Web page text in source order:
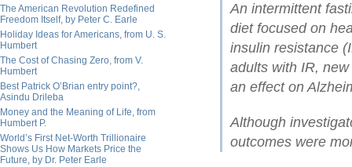
The American Revolution Redefined
Freedom Itself, by Peter C. Earle
Holiday Ideas for Americans, from U. S.
Humbert
The Cost of Chasing Zero, from V.
Humbert
Best Patrick O’Brian entry point?,
Asindu Drileba
Money and the Meaning of Life, from
Humbert P.
World’s First Net-Worth Trillionaire
Shows Us How Markets Price the
Future, by Dr. Peter Earle
An intermittent
diet focused on
insulin resistance
adults with IR,
an effect on
Although
outcomes were